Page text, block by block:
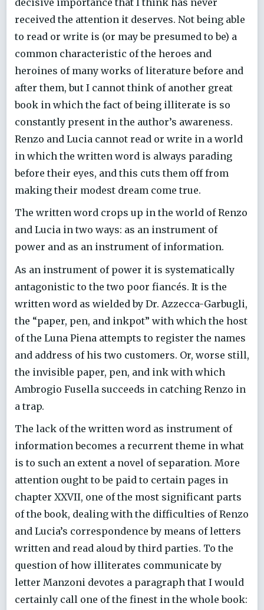
received the attention it deserves. Not being able
to read or write is (or may be presumed to be) a
common characteristic of the heroes and
heroines of many works of literature before and
after them, but I cannot think of another great
book in which the fact of being illiterate is so
constantly present in the author’s awareness.
Renzo and Lucia cannot read or write in a world
in which the written word is always parading
before their eyes, and this cuts them off from
making their modest dream come true.
The written word crops up in the world of Renzo
and Lucia in two ways: as an instrument of
power and as an instrument of information.
As an instrument of power it is systematically
antagonistic to the two poor fiancés. It is the
written word as wielded by Dr. Azzecca-Garbugli,
the “paper, pen, and inkpot” with which the host
of the Luna Piena attempts to register the names
and address of his two customers. Or, worse still,
the invisible paper, pen, and ink with which
Ambrogio Fusella succeeds in catching Renzo in
a trap.
The lack of the written word as instrument of
information becomes a recurrent theme in what
is to such an extent a novel of separation. More
attention ought to be paid to certain pages in
chapter XXVII, one of the most significant parts
of the book, dealing with the difficulties of Renzo
and Lucia’s correspondence by means of letters
written and read aloud by third parties. To the
question of how illiterates communicate by
letter Manzoni devotes a paragraph that I would
certainly call one of the finest in the whole book: